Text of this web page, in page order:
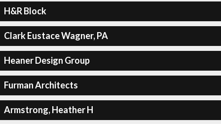
H&R Block
Clark Eustace Wagner, PA
Heaner Design Group
Furman Architects
Armstrong, Heather H